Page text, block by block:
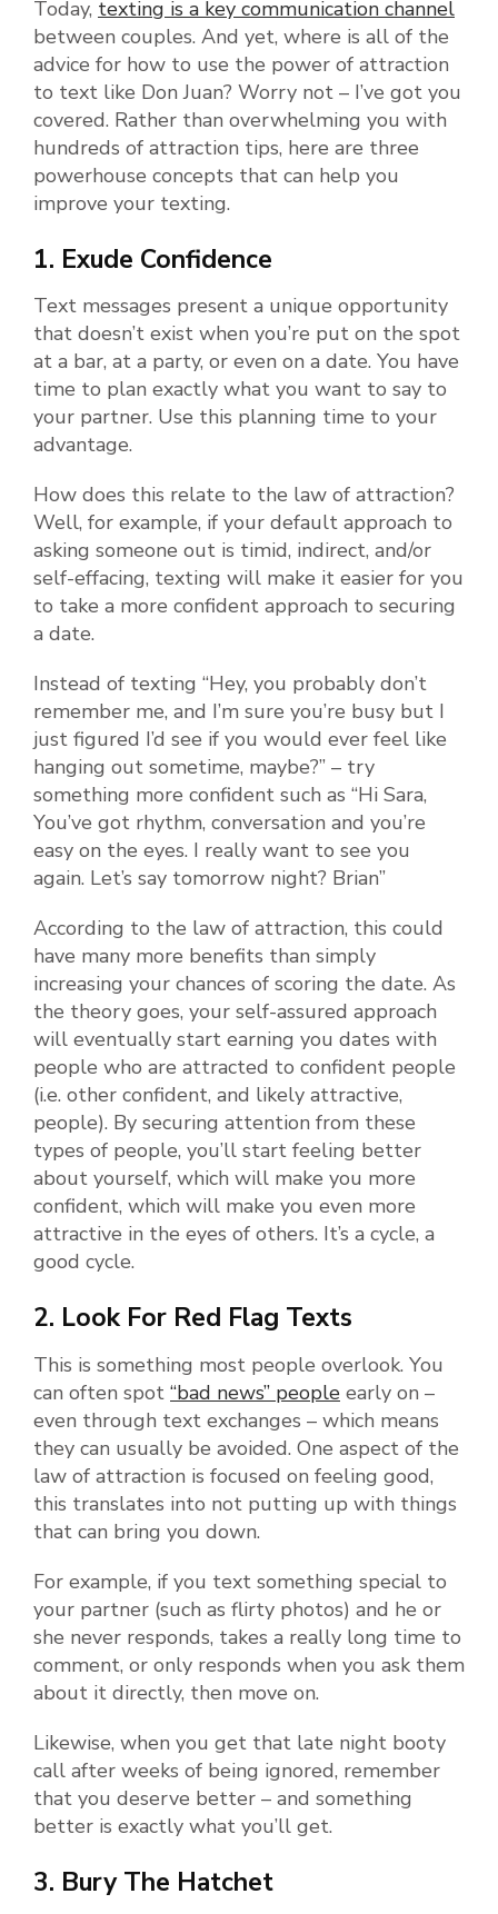
Today, texting is a key communication channel
between couples. And yet, where is all of the
advice for how to use the power of attraction
to text like Don Juan? Worry not – I’ve got you
covered. Rather than overwhelming you with
hundreds of attraction tips, here are three
powerhouse concepts that can help you
improve your texting.
1. Exude Confidence
Text messages present a unique opportunity
that doesn’t exist when you’re put on the spot
at a bar, at a party, or even on a date. You have
time to plan exactly what you want to say to
your partner. Use this planning time to your
advantage.
How does this relate to the law of attraction?
Well, for example, if your default approach to
asking someone out is timid, indirect, and/or
self-effacing, texting will make it easier for you
to take a more confident approach to securing
a date.
Instead of texting “Hey, you probably don’t
remember me, and I’m sure you’re busy but I
just figured I’d see if you would ever feel like
hanging out sometime, maybe?” – try
something more confident such as “Hi Sara,
You’ve got rhythm, conversation and you’re
easy on the eyes. I really want to see you
again. Let’s say tomorrow night? Brian”
According to the law of attraction, this could
have many more benefits than simply
increasing your chances of scoring the date. As
the theory goes, your self-assured approach
will eventually start earning you dates with
people who are attracted to confident people
(i.e. other confident, and likely attractive,
people). By securing attention from these
types of people, you’ll start feeling better
about yourself, which will make you more
confident, which will make you even more
attractive in the eyes of others. It’s a cycle, a
good cycle.
2. Look For Red Flag Texts
This is something most people overlook. You
can often spot “bad news” people early on –
even through text exchanges – which means
they can usually be avoided. One aspect of the
law of attraction is focused on feeling good,
this translates into not putting up with things
that can bring you down.
For example, if you text something special to
your partner (such as flirty photos) and he or
she never responds, takes a really long time to
comment, or only responds when you ask them
about it directly, then move on.
Likewise, when you get that late night booty
call after weeks of being ignored, remember
that you deserve better – and something
better is exactly what you’ll get.
3. Bury The Hatchet